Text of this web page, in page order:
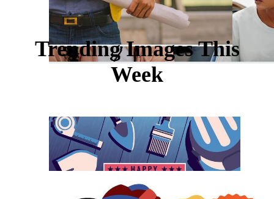
Trending Images This
Week